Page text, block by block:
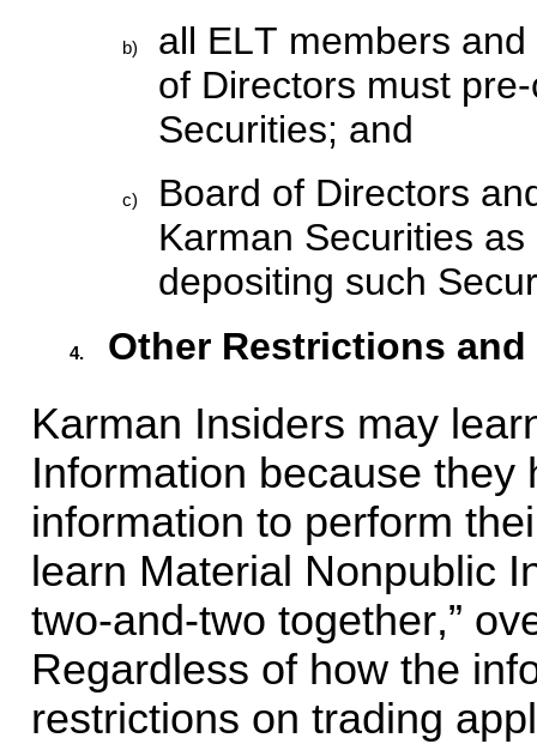
b)
all ELT members
of Directors must
Securities; and
c)
Board of Directors
Karman Securities
depositing such
4. Other Restrictions and
Karman Insiders may
Information because they
information to perform
learn Material Nonpublic
two-and-two together,”
Regardless of how the
restrictions on trading